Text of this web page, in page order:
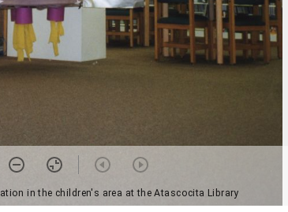
in the children's area at the Atascocita Library